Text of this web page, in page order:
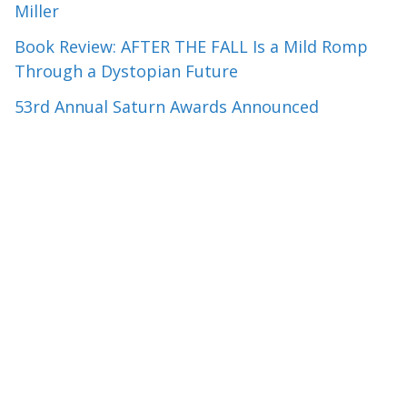
Miller
Book Review: AFTER THE FALL Is a Mild Romp
Through a Dystopian Future
53rd Annual Saturn Awards Announced